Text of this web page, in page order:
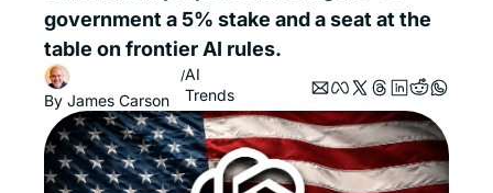
government a 5% stake and a seat at the
table on frontier AI rules.
By James Carson
/AI
Trends